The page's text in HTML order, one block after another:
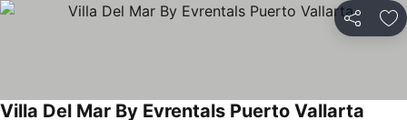
Share
Villa Del Mar By Evrentals Puerto Vallarta